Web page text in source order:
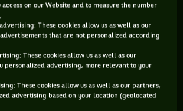
which I had,” Kvitova said. “You know,
trophy again at (my) home and winning
break, which I didn't expect. So for me
as a winner. Most important, I still have
on my back going to other
clay.”
between Kvitova and Kuznetsova is now
on our Website and to measure the number
These cookies allow us as well as our
that are not personalized according
These cookies allow us as well as our
personalized advertising, more relevant to your
These cookies allow us as well as our partners,
advertising based on your location (geolocated